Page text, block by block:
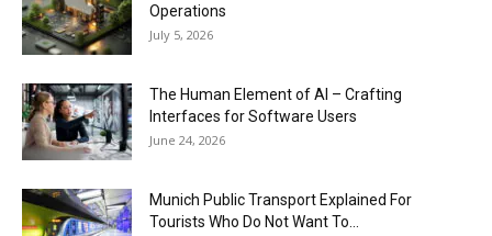
Operations
July 5, 2026
The Human Element of AI – Crafting
Interfaces for Software Users
June 24, 2026
Munich Public Transport Explained For
Tourists Who Do Not Want To...